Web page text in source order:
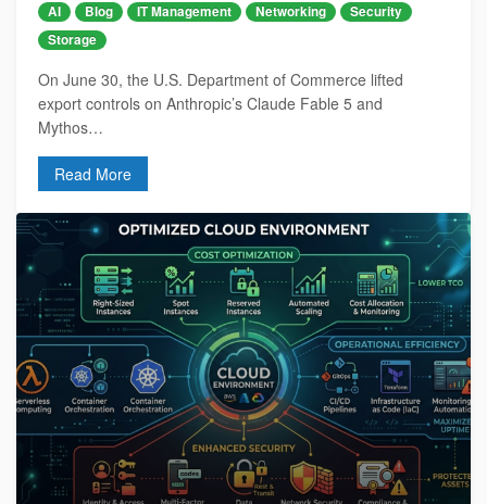
AI Blog IT Management Networking
Security
Storage
On June 30, the U.S. Department of Commerce lifted
export controls on Anthropic’s Claude Fable 5 and
Mythos…
Read More